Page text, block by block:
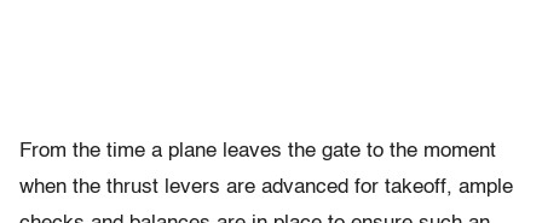
From the time a plane leaves the gate to the moment
when the thrust levers are advanced for takeoff, ample